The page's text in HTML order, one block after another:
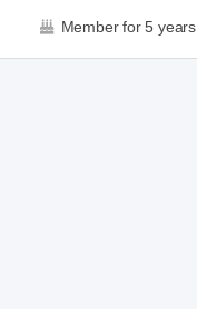
Member for 5 years